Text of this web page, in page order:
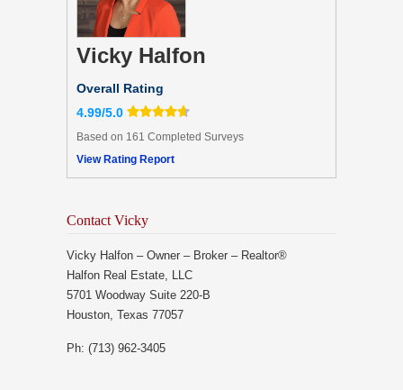
Vicky Halfon
Overall Rating
4.99/5.0
Based on 161 Completed Surveys
View Rating Report
Contact Vicky
Vicky Halfon – Owner – Broker – Realtor®
Halfon Real Estate, LLC
5701 Woodway Suite 220-B
Houston, Texas 77057
Ph: (713) 962-3405